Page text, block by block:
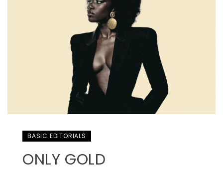
BASIC EDITORIALS
ONLY GOLD